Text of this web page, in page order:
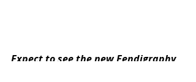
Expect to see the new Fendigraphy